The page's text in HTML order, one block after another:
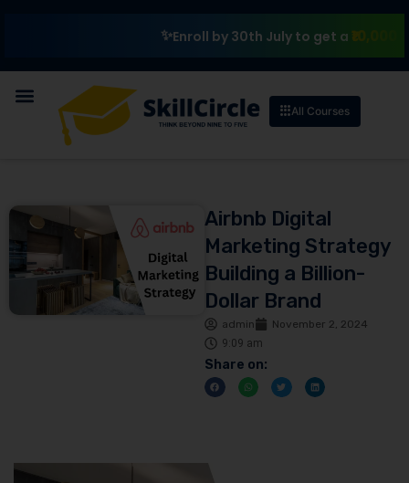
Enroll by 30th July to get a₹10,000
All Courses
Airbnb Digital
Marketing Strategy
Building a Billion-
Dollar Brand
admin
November 2, 2024
9:09 am
Share on: